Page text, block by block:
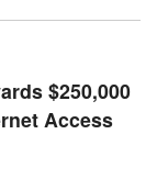
$250,000
Access